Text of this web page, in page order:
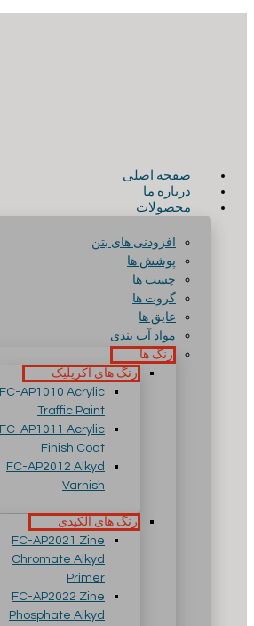
صفحه اصلی
درباره ما
محصولات
افزودنی های بتن
پوشش ها
چسب ها
گروت ها
عایق ها
مواد آب بندی
رنگ ها
رنگ های آکریلیک
FC-AP1010 Acrylic
Traffic Paint
FC-AP1011 Acrylic
Finish Coat
FC-AP2012 Alkyd
Varnish
رنگ های آلکیدی
FC-AP2021 Zine
Chromate Alkyd
Primer
FC-AP2022 Zine
Phosphate Alkyd